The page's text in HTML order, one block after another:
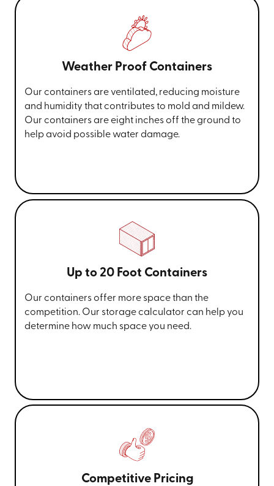
Weather Proof Containers
Our containers are ventilated, reducing moisture
and humidity that contributes to mold and mildew.
Our containers are eight inches off the ground to
help avoid possible water damage.
Up to 20 Foot Containers
Our containers offer more space than the
competition. Our storage calculator can help you
determine how much space you need.
Competitive Pricing